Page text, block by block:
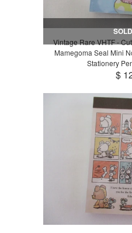
Vintage Rare VHTF -
Mamegoma Seal Mini
Stationery
$